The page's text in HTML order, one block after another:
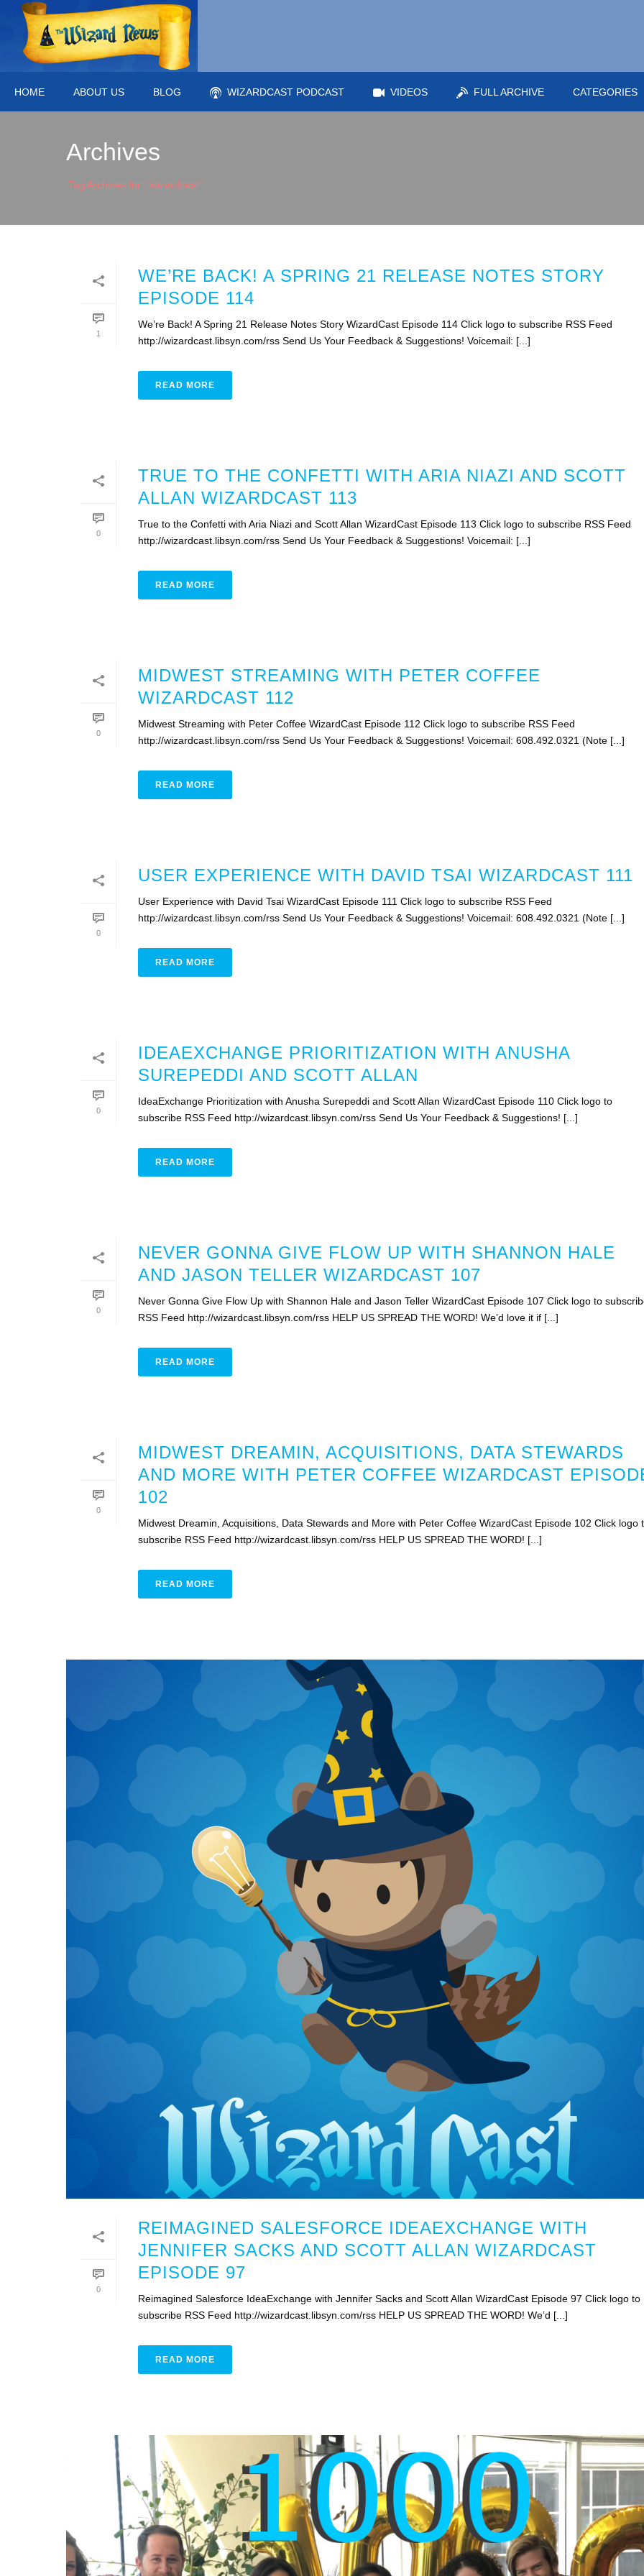
HOME ABOUT US BLOG WIZARDCAST PODCAST VIDEOS FULL ARCHIVE CATEGORIES
Archives
Tag Archives for: "wizardcast"
1
WE’RE BACK! A SPRING 21 RELEASE NOTES STORY
EPISODE 114
We’re Back! A Spring 21 Release Notes Story WizardCast Episode 114 Click logo to subscribe RSS Feed
http://wizardcast.libsyn.com/rss Send Us Your Feedback & Suggestions! Voicemail: [...]
READ MORE
0
TRUE TO THE CONFETTI WITH ARIA NIAZI AND SCOTT
ALLAN WIZARDCAST 113
True to the Confetti with Aria Niazi and Scott Allan WizardCast Episode 113 Click logo to subscribe RSS Feed
http://wizardcast.libsyn.com/rss Send Us Your Feedback & Suggestions! Voicemail: [...]
READ MORE
0
MIDWEST STREAMING WITH PETER COFFEE
WIZARDCAST 112
Midwest Streaming with Peter Coffee WizardCast Episode 112 Click logo to subscribe RSS Feed
http://wizardcast.libsyn.com/rss Send Us Your Feedback & Suggestions! Voicemail: 608.492.0321 (Note [...]
READ MORE
0
USER EXPERIENCE WITH DAVID TSAI WIZARDCAST 111
User Experience with David Tsai WizardCast Episode 111 Click logo to subscribe RSS Feed
http://wizardcast.libsyn.com/rss Send Us Your Feedback & Suggestions! Voicemail: 608.492.0321 (Note [...]
READ MORE
0
IDEAEXCHANGE PRIORITIZATION WITH ANUSHA
SUREPEDDI AND SCOTT ALLAN
IdeaExchange Prioritization with Anusha Surepeddi and Scott Allan WizardCast Episode 110 Click logo to
subscribe RSS Feed http://wizardcast.libsyn.com/rss Send Us Your Feedback & Suggestions! [...]
READ MORE
0
NEVER GONNA GIVE FLOW UP WITH SHANNON HALE
AND JASON TELLER WIZARDCAST 107
Never Gonna Give Flow Up with Shannon Hale and Jason Teller WizardCast Episode 107 Click logo to
RSS Feed http://wizardcast.libsyn.com/rss HELP US SPREAD THE WORD! We’d love it if [...]
READ MORE
0
MIDWEST DREAMIN, ACQUISITIONS, DATA STEWARDS
AND MORE WITH PETER COFFEE WIZARDCAST
102
Midwest Dreamin, Acquisitions, Data Stewards and More with Peter Coffee WizardCast Episode 102 Click logo
subscribe RSS Feed http://wizardcast.libsyn.com/rss HELP US SPREAD THE WORD! [...]
READ MORE
0
REIMAGINED SALESFORCE IDEAEXCHANGE WITH
JENNIFER SACKS AND SCOTT ALLAN WIZARDCAST
EPISODE 97
Reimagined Salesforce IdeaExchange with Jennifer Sacks and Scott Allan WizardCast Episode 97 Click logo to
subscribe RSS Feed http://wizardcast.libsyn.com/rss HELP US SPREAD THE WORD! We’d [...]
READ MORE